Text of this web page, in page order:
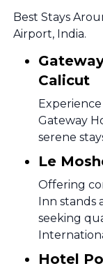
Best Stays
Airport, India.
Calicut
Gateway
serene
Le
Offering
Inn stands
seeking
Hotel